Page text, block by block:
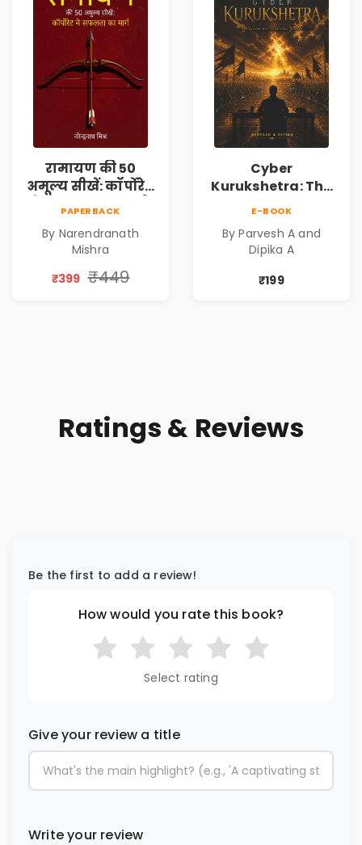
रामायण की 50
अमूल्य सीखें: कॉर्पोरेट
मे सफलता का मार्ग |
PAPERBACK
By Narendranath
Mishra
₹399 ₹449
Cyber
Kurukshetra: The
Oldest War
Corporate Tech
Thriller & Modern
Workplace
E-BOOK
By Parvesh A and
Dipika A
₹199
Ratings & Reviews
Be the first to add a review!
How would you rate this book?
Select rating
Give your review a title
Write your review